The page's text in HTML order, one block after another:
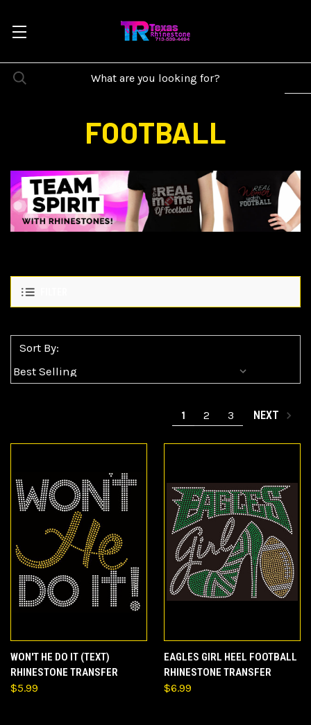
FOOTBALL
Sort By:
1 2 3 NEXT
WON'T HE DO IT (TEXT)
RHINESTONE TRANSFER
$5.99
EAGLES GIRL HEEL FOOTBALL
RHINESTONE TRANSFER
$6.99